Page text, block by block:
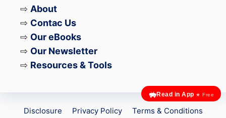
Read in App ★ Free
⇨ About
⇨ Contac Us
⇨ Our eBooks
⇨ Our Newsletter
⇨ Resources & Tools
Disclosure Privacy Policy Terms & Conditions